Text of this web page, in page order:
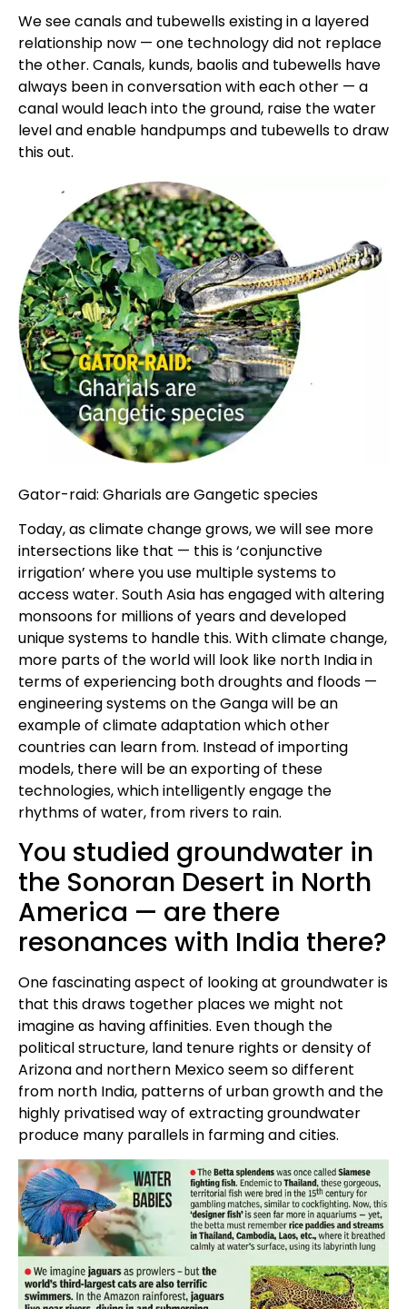
We see canals and tubewells existing in a layered
relationship now — one technology did not replace
the other. Canals, kunds, baolis and tubewells have
always been in conversation with each other — a
canal would leach into the ground, raise the water
level and enable handpumps and tubewells to draw
this out.
Gator-raid: Gharials are Gangetic species
Today, as climate change grows, we will see more
intersections like that — this is ‘conjunctive
irrigation’ where you use multiple systems to
access water. South Asia has engaged with altering
monsoons for millions of years and developed
unique systems to handle this. With climate change,
more parts of the world will look like north India in
terms of experiencing both droughts and floods —
engineering systems on the Ganga will be an
example of climate adaptation which other
countries can learn from. Instead of importing
models, there will be an exporting of these
technologies, which intelligently engage the
rhythms of water, from rivers to rain.
You studied groundwater in
the Sonoran Desert in North
America — are there
resonances with India there?
One fascinating aspect of looking at groundwater is
that this draws together places we might not
imagine as having affinities. Even though the
political structure, land tenure rights or density of
Arizona and northern Mexico seem so different
from north India, patterns of urban growth and the
highly privatised way of extracting groundwater
produce many parallels in farming and cities.